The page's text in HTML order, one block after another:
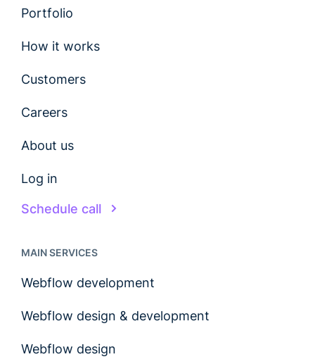
Portfolio
How it works
Customers
Careers
About us
Log in
Schedule call
MAIN SERVICES
Webflow development
Webflow design & development
Webflow design